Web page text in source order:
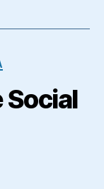
Social